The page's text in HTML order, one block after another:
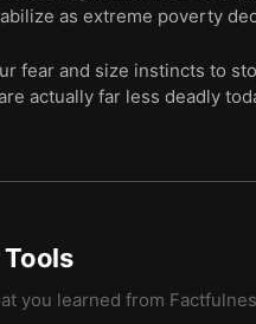
as extreme poverty
fear and size instincts to
actually far less deadly
you learned from